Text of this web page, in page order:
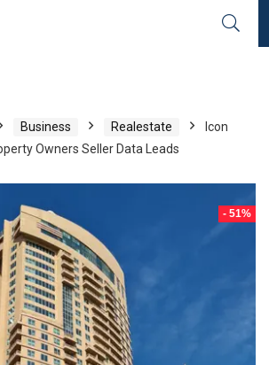
Business Realestate
Icon
Owners Seller Data Leads
- 51%